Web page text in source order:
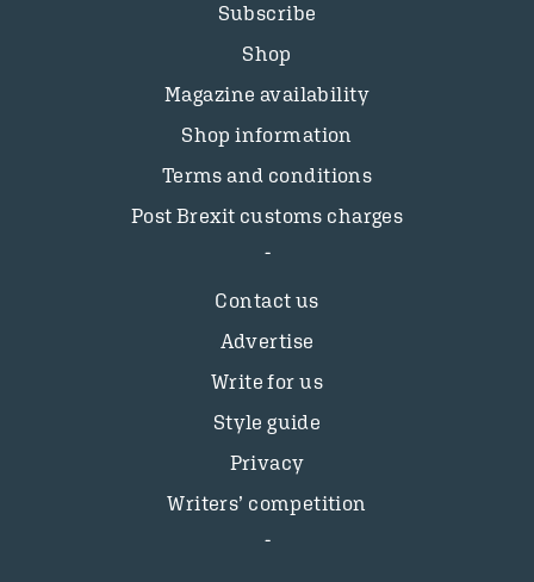
Subscribe
Shop
Magazine availability
Shop information
Terms and conditions
Post Brexit customs charges
Contact us
Advertise
Write for us
Style guide
Privacy
Writers’ competition